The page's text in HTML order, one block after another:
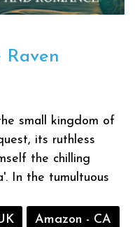
Raven
small kingdom of
its ruthless
the chilling
In the tumultuous
Amazon - CA